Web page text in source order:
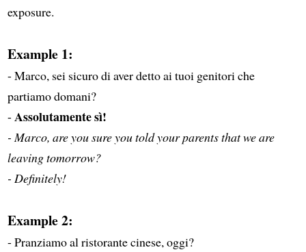
exposure.
Example 1:
- Marco, sei sicuro di aver detto ai tuoi genitori che
partiamo domani?
- Assolutamente sì!
- Marco, are you sure you told your parents that we are
leaving tomorrow?
- Definitely!
Example 2:
- Pranziamo al ristorante cinese, oggi?